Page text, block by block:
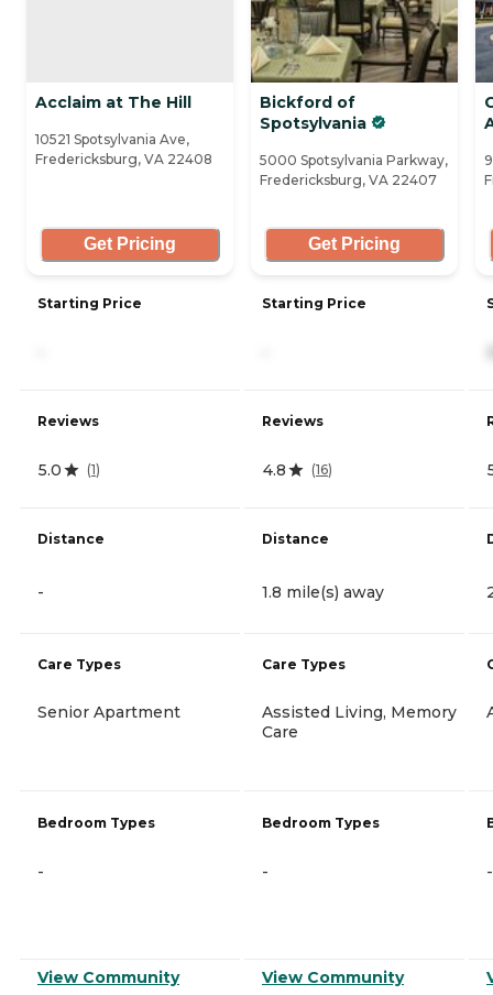
Acclaim at The Hill
10521 Spotsylvania Ave,
Fredericksburg, VA 22408
Get Pricing
Starting Price
Reviews
5.0 (1)
Distance
-
Care Types
Senior Apartment
Bedroom Types
-
View Community
Bickford of
Spotsylvania
5000 Spotsylvania Parkway,
Fredericksburg, VA 22407
Get Pricing
Starting Price
Reviews
4.8 (16)
Distance
1.8 mile(s) away
Care Types
Assisted Living, Memory
Care
Bedroom Types
-
View Community
-